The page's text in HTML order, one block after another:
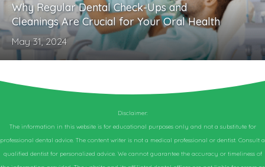
Why Regular Dental Check-Ups and
Cleanings Are Crucial for Your Oral Health
May 31, 2024
Disclaimer:
The information in this website is for educational purposes only and not a substitute for
professional dental advice. The content writer is not a medical professional or dentist. Consult a
qualified dentist for personalized advice. We cannot guarantee the accuracy or timeliness of